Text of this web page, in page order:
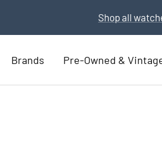
Part Exchange for a new watch
Brands Pre-Owned &